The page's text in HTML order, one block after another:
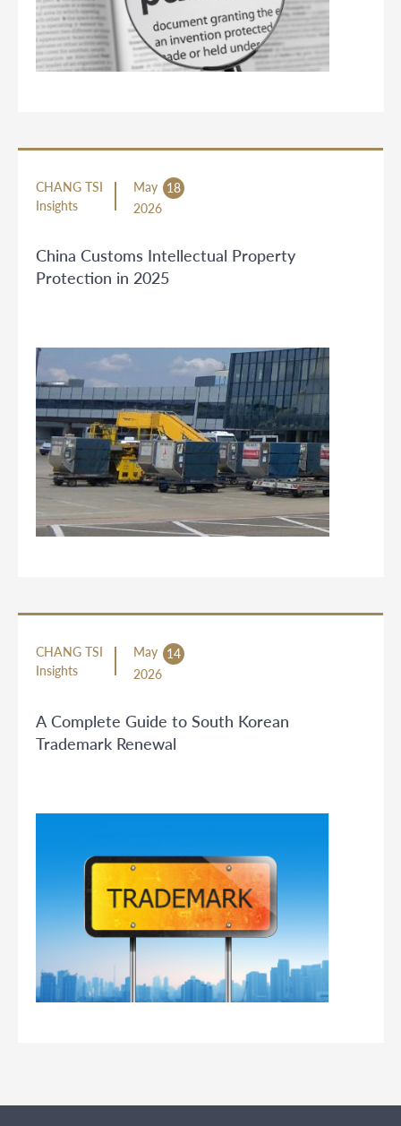
CHANG TSI
Insights
May
18
2026
China Customs Intellectual Property
Protection in 2025
CHANG TSI
Insights
May
14
2026
A Complete Guide to South Korean
Trademark Renewal